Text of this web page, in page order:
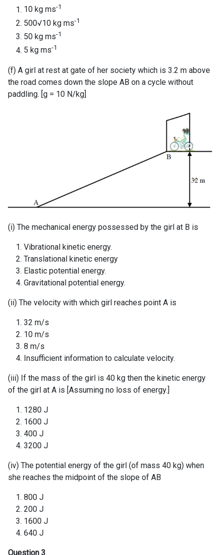
10 kg ms-1
500√10 kg ms-1
50 kg ms-1
5 kg ms-1
(f) A girl at rest at gate of her society which is 3.2 m above
the road comes down the slope AB on a cycle without
paddling. [g = 10 N/kg]
(i) The mechanical energy possessed by the girl at B is
Vibrational kinetic energy.
Translational kinetic energy
Elastic potential energy.
Gravitational potential energy.
(ii) The velocity with which girl reaches point A is
32 m/s
10 m/s
8 m/s
Insufficient information to calculate velocity.
(iii) If the mass of the girl is 40 kg then the kinetic energy
of the girl at A is [Assuming no loss of energy.]
1280 J
1600 J
400 J
3200 J
(iv) The potential energy of the girl (of mass 40 kg) when
she reaches the midpoint of the slope of AB
800 J
200 J
1600 J
640 J
Question 3